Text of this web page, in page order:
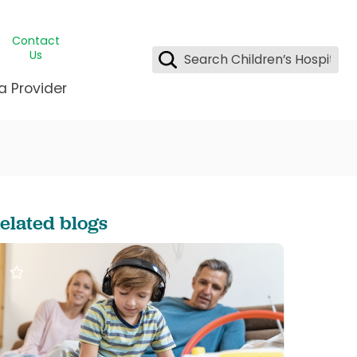
Contact
Us
Littlest
Center
Assisted Care Program
Manning Family Children's
Provider
blogs